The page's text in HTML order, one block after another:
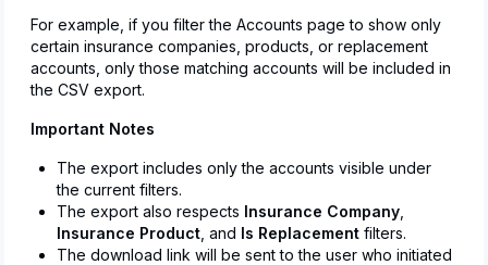
For example, if you filter the Accounts page to show only
certain insurance companies, products, or replacement
accounts, only those matching accounts will be included in
the CSV export.
Important Notes
The export includes only the accounts visible under
the current filters.
The export also respects Insurance Company
Insurance Product , and Is Replacement filters.
The download link will be sent to the user who initiated